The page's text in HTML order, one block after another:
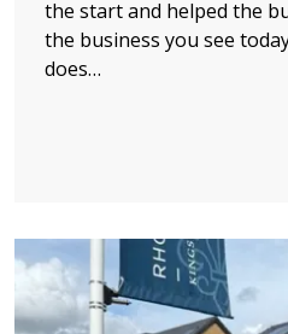
the start and helped the
the business you see
does…